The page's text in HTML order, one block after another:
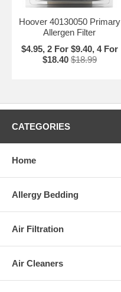
Hoover 40130050 Primary
Allergen Filter
$4.95, 2 For $9.40, 4 For
$18.40 $18.99
CATEGORIES
Home
Allergy Bedding
Air Filtration
Air Cleaners